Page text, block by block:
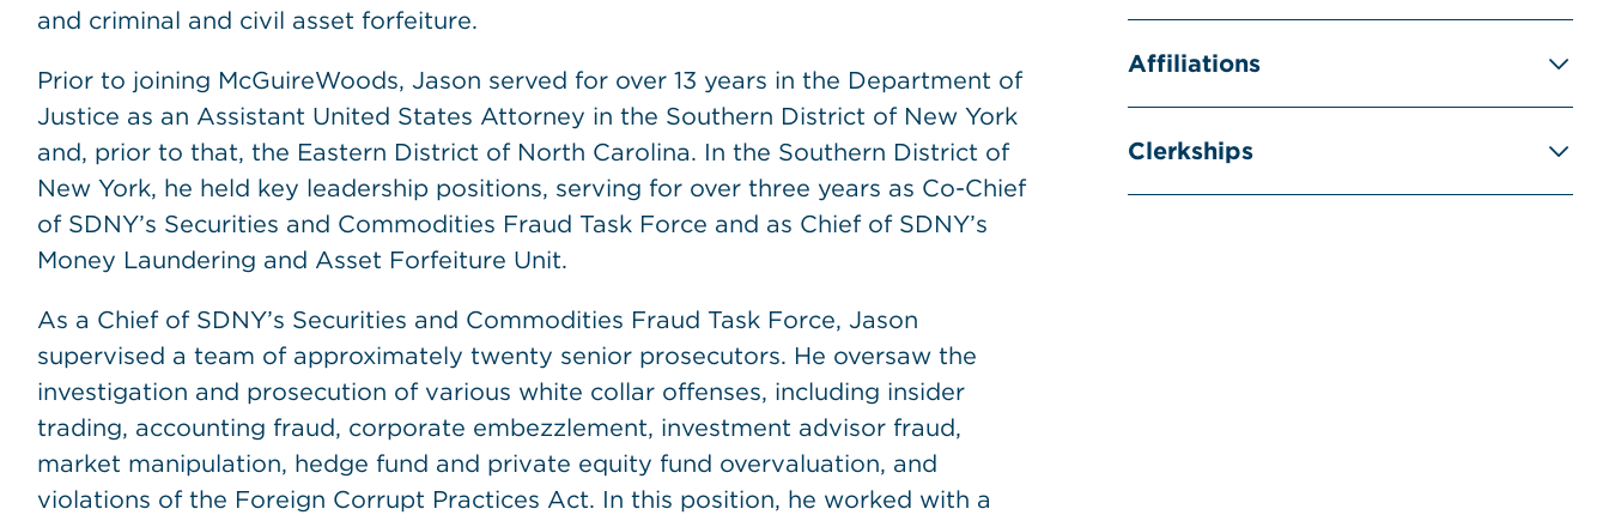
and criminal and civil asset forfeiture.
Prior to joining McGuireWoods, Jason served for over 13 years in the Department of
Justice as an Assistant United States Attorney in the Southern District of New York
and, prior to that, the Eastern District of North Carolina. In the Southern District of
New York, he held key leadership positions, serving for over three years as Co-Chief
of SDNY’s Securities and Commodities Fraud Task Force and as Chief of SDNY’s
Money Laundering and Asset Forfeiture Unit.
As a Chief of SDNY’s Securities and Commodities Fraud Task Force, Jason
supervised a team of approximately twenty senior prosecutors. He oversaw the
investigation and prosecution of various white collar offenses, including insider
trading, accounting fraud, corporate embezzlement, investment advisor fraud,
market manipulation, hedge fund and private equity fund overvaluation, and
violations of the Foreign Corrupt Practices Act. In this position, he worked with a
Affiliations
Clerkships